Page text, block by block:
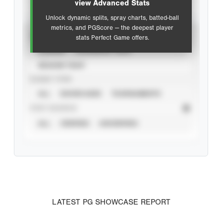
view Advanced Stats
Unlock dynamic splits, spray charts, batted-ball
metrics, and PGScore — the deepest player
stats Perfect Game offers.
LATEST PG SHOWCASE REPORT